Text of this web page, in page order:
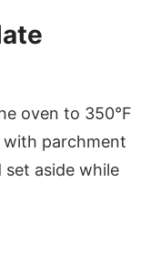
oven to 350°F
with parchment
set aside while